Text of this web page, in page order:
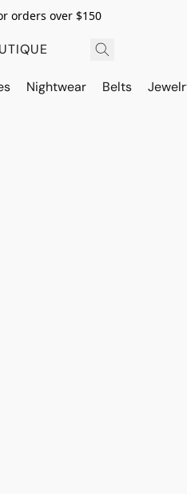
orders over $150
Nightwear Belts